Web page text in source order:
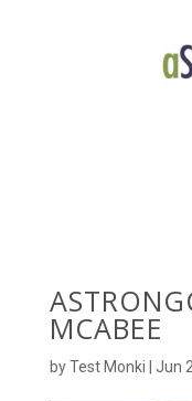
MCABEE
byTest Monki Jun